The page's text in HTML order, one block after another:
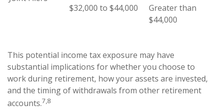
$32,000 to $44,000
Greater than
$44,000
This potential income tax exposure may have
substantial implications for whether you choose to
work during retirement, how your assets are invested,
and the timing of withdrawals from other retirement
accounts.7,8